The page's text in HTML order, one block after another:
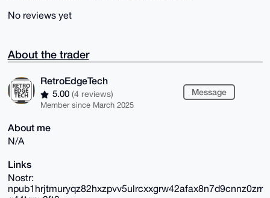
No reviews yet
About the trader
RetroEdgeTech
5.00 (4 reviews)
Member since March 2025
Message
About me
N/A
Links
Nostr:
npub1hrjtmuryqz82hxzpvv5ulrcxxgrw42afax8n7d9cnnz0zrr